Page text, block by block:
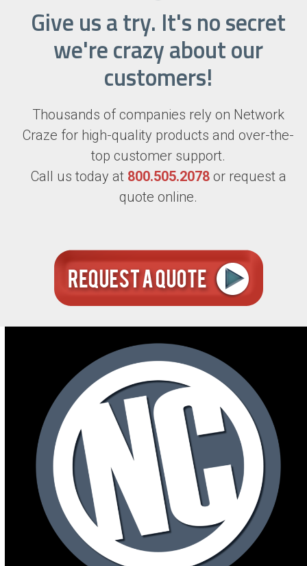
Give us a try. It's no secret
we're crazy about our
customers!
Thousands of companies rely on Network
Craze for high-quality products and over-the-
top customer support.
Call us today at 800.505.2078or request a
quote online.